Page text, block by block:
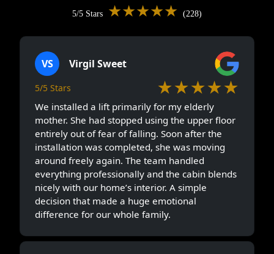
5/5 Stars ★★★★★ (228)
VS Virgil Sweet
5/5 Stars ★★★★★
We installed a lift primarily for my elderly
mother. She had stopped using the upper floor
entirely out of fear of falling. Soon after the
installation was completed, she was moving
around freely again. The team handled
everything professionally and the cabin blends
nicely with our home’s interior. A simple
decision that made a huge emotional
difference for our whole family.